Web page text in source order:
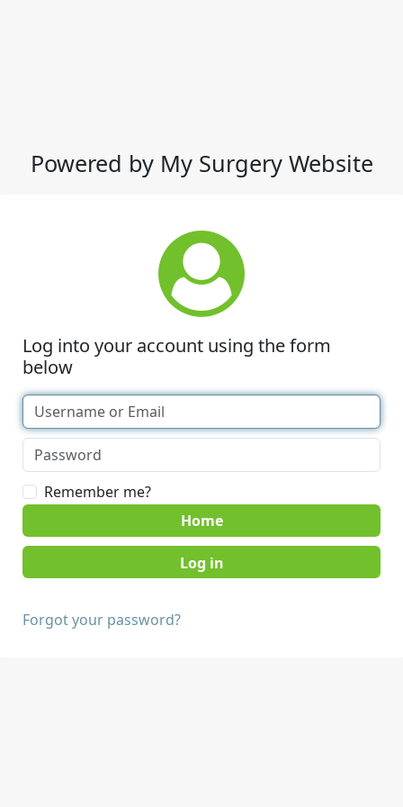
Powered by My Surgery Website
Log into your account using the form
below
Remember me?
Home
Forgot your password?